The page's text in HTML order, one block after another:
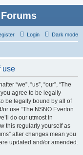
Dark mode
Login
use
“we”, “us”, “our”, “The
you agree to be legally
be legally bound by all of
use “The NSNO Everton
do our utmost in
this regularly yourself as
after changes mean you
updated and/or amended.